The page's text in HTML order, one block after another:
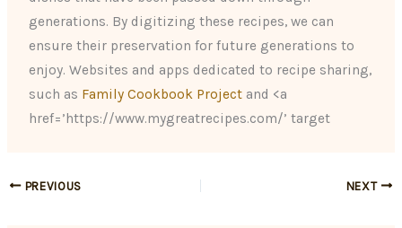
generations. By digitizing these recipes, we can
ensure their preservation for future generations to
enjoy. Websites and apps dedicated to recipe sharing,
such as Family Cookbook Project and <a
href=’https://www.mygreatrecipes.com/’ target
PREVIOUS NEXT